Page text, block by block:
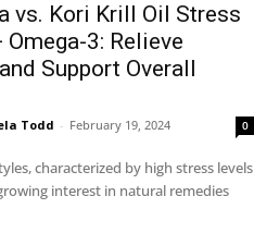
vs. Kori Krill Oil Stress
3: Relieve
Support Overall
Todd - February 19, 2024 0
characterized by high stress levels
interest in natural remedies